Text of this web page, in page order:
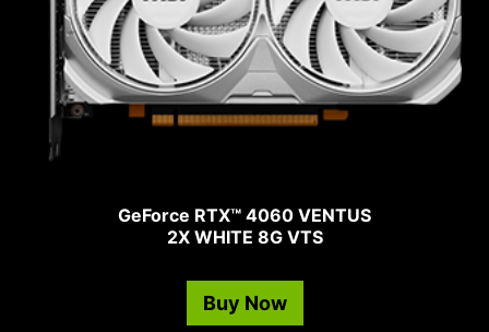
GeForce RTX™ 4060 VENTUS
2X WHITE 8G VTS
Buy Now